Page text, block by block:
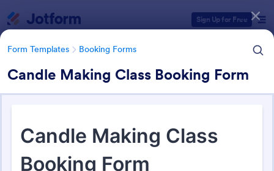
Sign Up for Free
Form Templates Booking Forms
Candle Making Class Booking Form
Form Templates Booking Forms
Booking Forms
Form Templates Categories